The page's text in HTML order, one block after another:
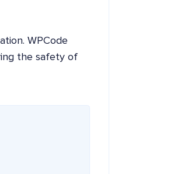
WPCode
the safety of